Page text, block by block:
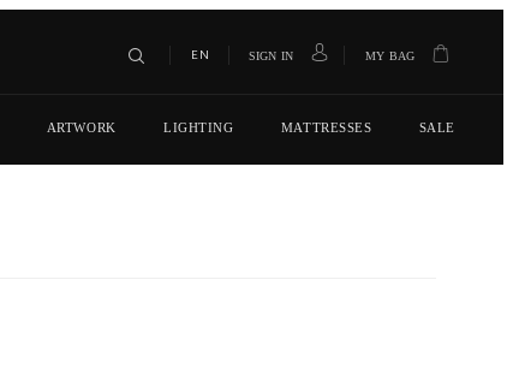
EN SIGN IN MY BAG
ARTWORK LIGHTING MATTRESSES SALE